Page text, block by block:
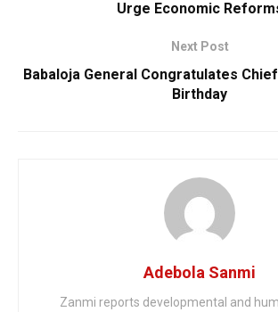
Urge Economic
Next Post
Babaloja General Congratulates
Birthday
Adebola Sanmi
Zanmi reports developmental and